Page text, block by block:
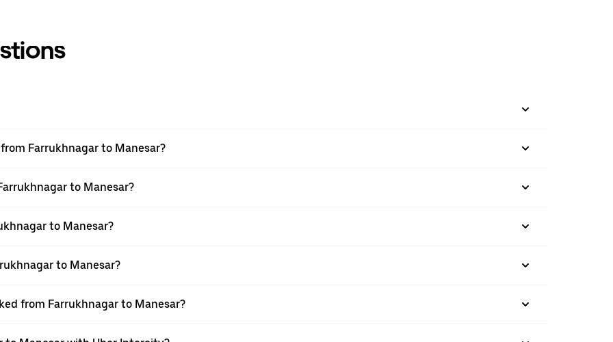
Farrukhnagar to Manesar?
to Manesar?
to Manesar?
to Manesar?
from Farrukhnagar to Manesar?